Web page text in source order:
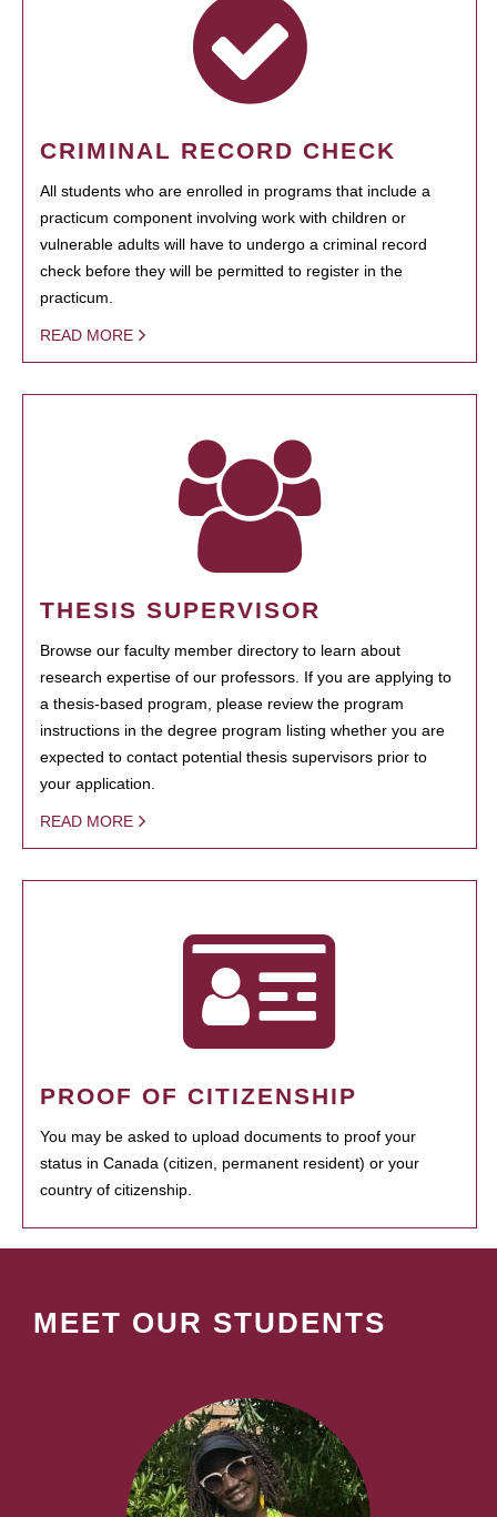
CRIMINAL RECORD CHECK
All students who are enrolled in programs that include a
practicum component involving work with children or
vulnerable adults will have to undergo a criminal record
check before they will be permitted to register in the
practicum.
READ MORE
THESIS SUPERVISOR
Browse our faculty member directory to learn about
research expertise of our professors. If you are applying to
a thesis-based program, please review the program
instructions in the degree program listing whether you are
expected to contact potential thesis supervisors prior to
your application.
READ MORE
PROOF OF CITIZENSHIP
You may be asked to upload documents to proof your
status in Canada (citizen, permanent resident) or your
country of citizenship.
MEET OUR STUDENTS